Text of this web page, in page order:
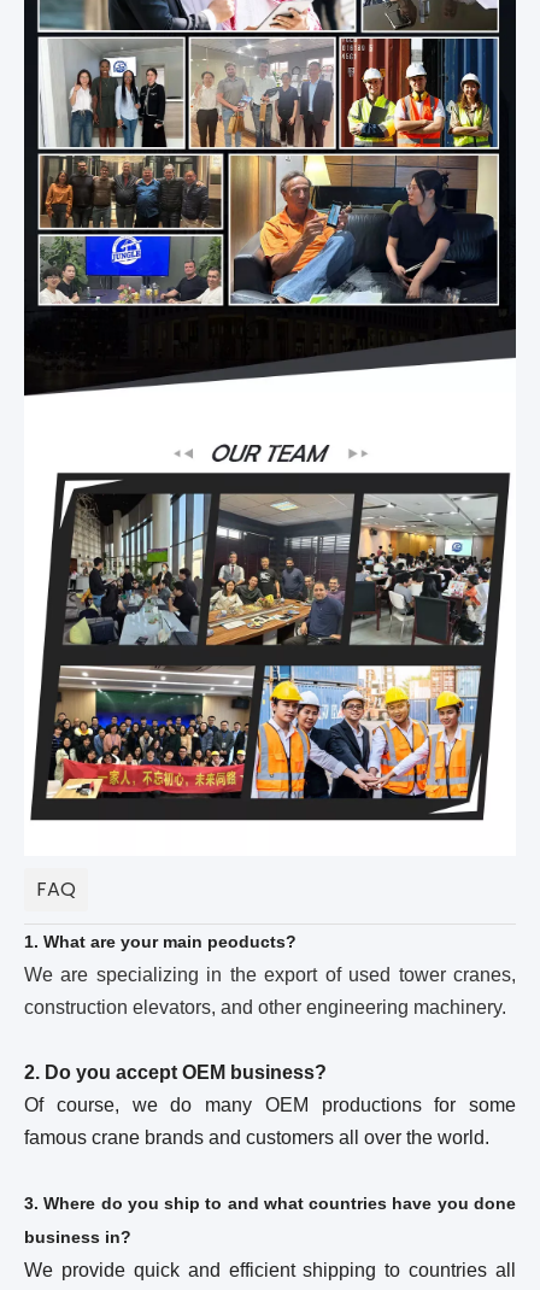
FAQ
1. What are your main peoducts?
We are specializing in the export of used tower cranes,
construction elevators, and other engineering machinery.
2. Do you accept OEM business?
Of course, we do many OEM productions for some
famous crane brands and customers all over the world.
3. Where do you ship to and what countries have you done
business in?
We provide quick and efficient shipping to countries all